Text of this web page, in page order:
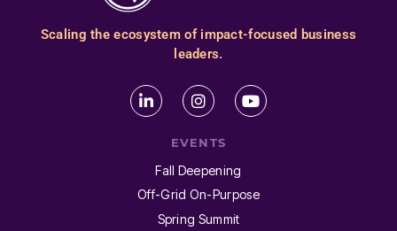
Scaling the ecosystem of impact-focused business
leaders.
EVENTS
Fall Deepening
Off-Grid On-Purpose
Spring Summit